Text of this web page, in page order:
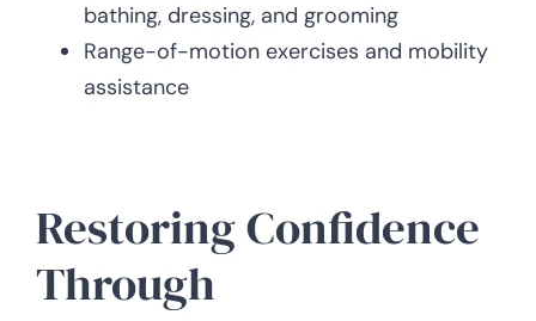
bathing, dressing, and grooming
Range-of-motion exercises and mobility
assistance
Restoring Confidence
Through